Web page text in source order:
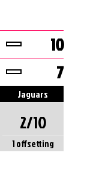
10
7
Jaguars
2/10
1 offsetting